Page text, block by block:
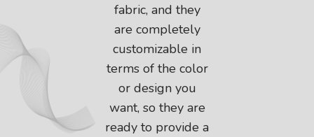
fabric, and they
are completely
customizable in
terms of the color
or design you
want, so they are
ready to provide a